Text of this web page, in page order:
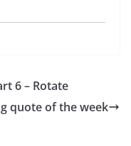
6 – Rotate
quote of the week